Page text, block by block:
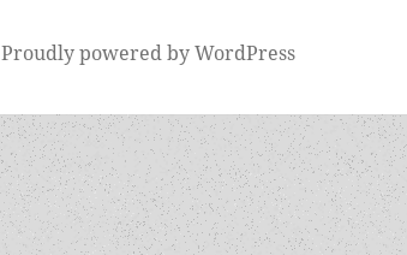
Proudly powered by WordPress